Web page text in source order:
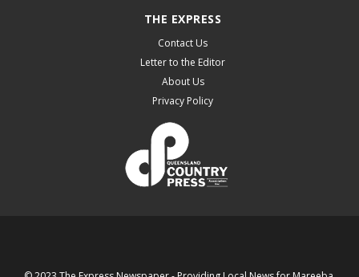
THE EXPRESS
Contact Us
Letter to the Editor
About Us
Privacy Policy